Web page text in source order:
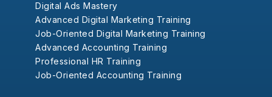
Digital Ads Mastery
Advanced Digital Marketing Training
Job-Oriented Digital Marketing Training
Advanced Accounting Training
Professional HR Training
Job-Oriented Accounting Training